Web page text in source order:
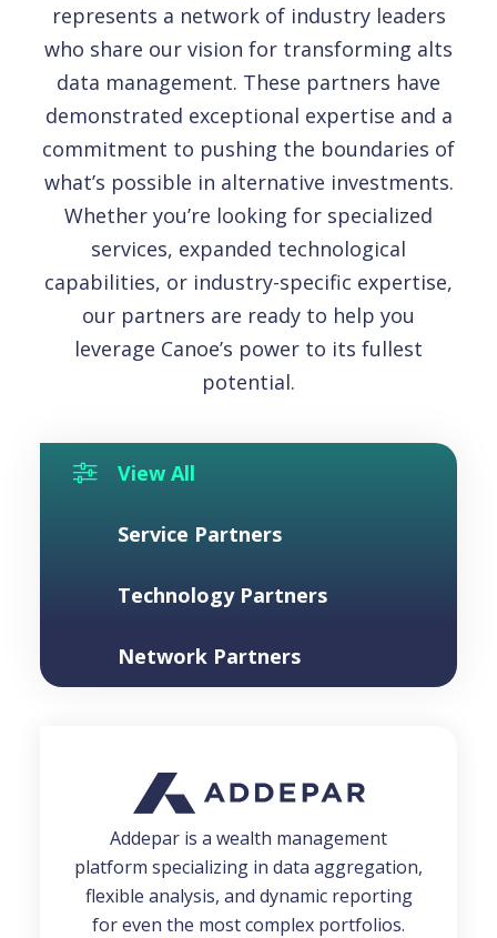
represents a network of industry leaders
who share our vision for transforming alts
data management. These partners have
demonstrated exceptional expertise and a
commitment to pushing the boundaries of
what’s possible in alternative investments.
Whether you’re looking for specialized
services, expanded technological
capabilities, or industry-specific expertise,
our partners are ready to help you
leverage Canoe’s power to its fullest
potential.
View All
Service Partners
Technology Partners
Network Partners
Addepar is a wealth management
platform specializing in data aggregation,
flexible analysis, and dynamic reporting
for even the most complex portfolios.